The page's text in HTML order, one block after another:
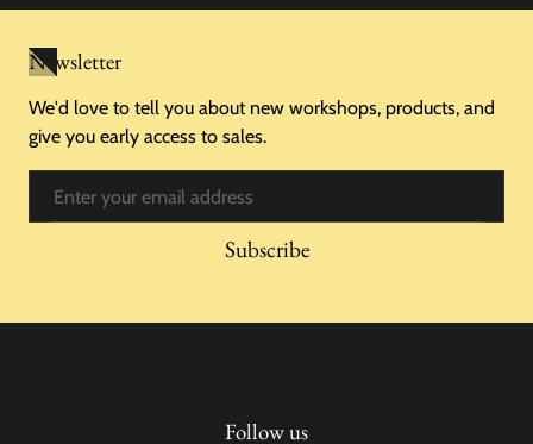
Newsletter
We'd love to tell you about new workshops, products, and
give you early access to sales.
Subscribe
Follow us